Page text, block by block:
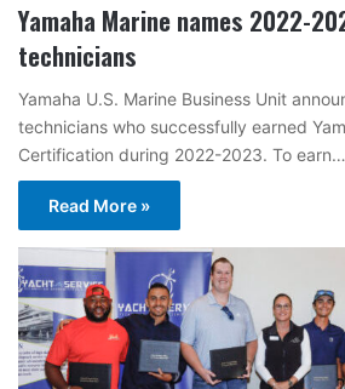
Yamaha Marine names 2022-
technicians
Yamaha U.S. Marine Business Unit
technicians who successfully earned
Certification during 2022-2023. To earn…
Read More »